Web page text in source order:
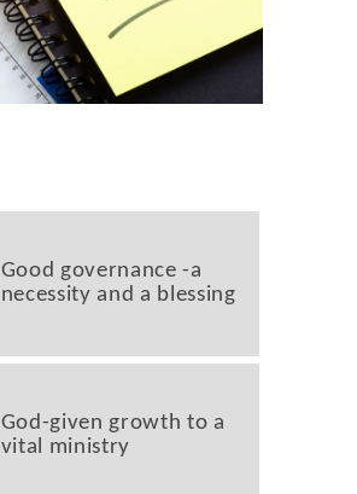
Good governance -a
necessity and a blessing
God-given growth to a
vital ministry